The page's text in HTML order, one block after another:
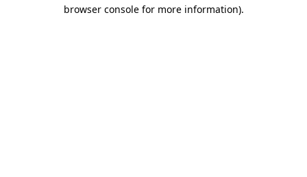
browser console for more information).